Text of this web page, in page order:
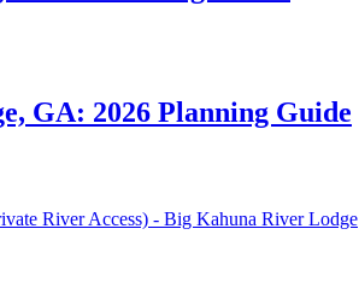
GA: 2026 Planning Guide
River Access) - Big Kahuna River Lodge